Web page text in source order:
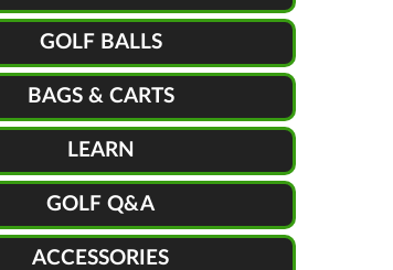
GOLF BALLS
BAGS & CARTS
LEARN
GOLF Q&A
ACCESSORIES